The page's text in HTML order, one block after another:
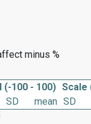
minus %
(-100 - 100) Scale
SD mean SD